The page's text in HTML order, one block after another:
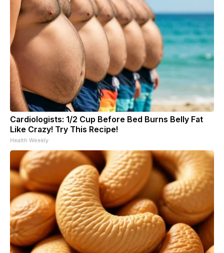
Cardiologists: 1/2 Cup Before Bed Burns Belly Fat
Like Crazy! Try This Recipe!
Health Weekly